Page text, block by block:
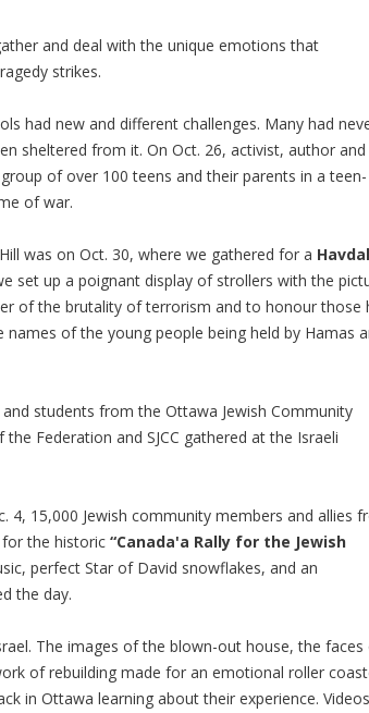
and deal with the unique emotions that
strikes.
had new and different challenges. Many had
sheltered from it. On Oct. 26, activist, author and
of over 100 teens and their parents in a teen-
of war.
was on Oct. 30, where we gathered for a
set up a poignant display of strollers with the
of the brutality of terrorism and to honour those
names of the young people being held by Hamas
students from the Ottawa Jewish Community
Federation and SJCC gathered at the Israeli
4, 15,000 Jewish community members and allies
the historic “Canada'a Rally for the Jewish
perfect Star of David snowflakes, and an
the day.
The images of the blown-out house, the faces
of rebuilding made for an emotional roller
in Ottawa learning about their experience. Videos